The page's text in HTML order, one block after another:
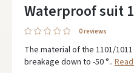
Waterproof suit
0 reviews
The material of the 1101/
breakage down to -50 °..